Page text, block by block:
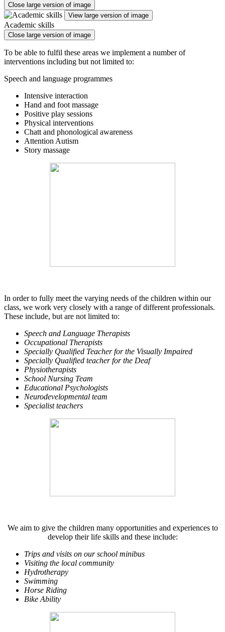
Close large version of image
View large version of image
Academic skills
Close large version of image
To be able to fulfil these areas we implement a number of
interventions including but not limited to:
Speech and language programmes
Intensive interaction
Hand and foot massage
Positive play sessions
Physical interventions
Chatt and phonological awareness
Attention Autism
Story massage
In order to fully meet the varying needs of the children within our
class, we work very closely with a range of different professionals.
These include, but are not limited to:
Speech and Language Therapists
Occupational Therapists
Specially Qualified Teacher for the Visually Impaired
Specially Qualified teacher for the Deaf
Physiotherapists
School Nursing Team
Educational Psychologists
Neurodevelopmental team
Specialist teachers
We aim to give the children many opportunities and experiences to
develop their life skills and these include:
Trips and visits on our school minibus
Visiting the local community
Hydrotherapy
Swimming
Horse Riding
Bike Ability